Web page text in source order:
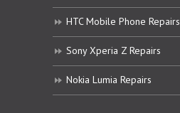
HTC Mobile Phone Repairs
Sony Xperia Z Repairs
Nokia Lumia Repairs